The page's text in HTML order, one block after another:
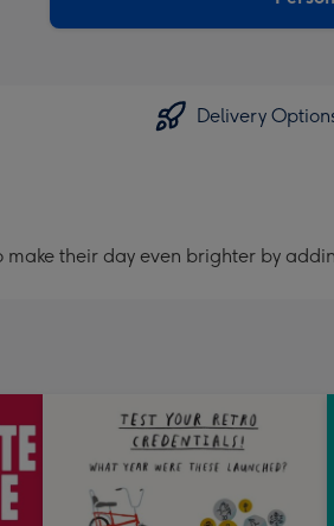
Delivery
their day even brighter by